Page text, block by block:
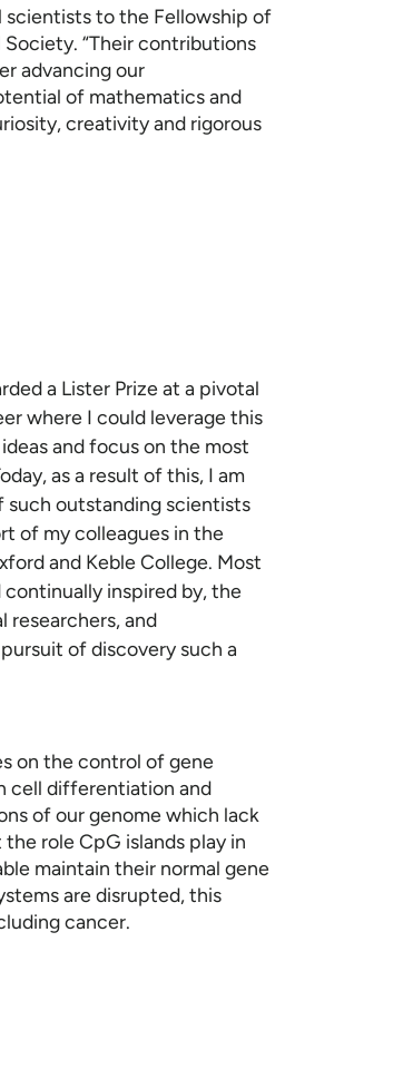
to the Fellowship of
Society. “Their contributions
advancing our
of mathematics and
creativity and rigorous
a Lister Prize at a pivotal
where I could leverage this
and focus on the most
as a result of this, I am
such outstanding scientists
of my colleagues in the
and Keble College. Most
inspired by, the
researchers, and
of discovery such a
on the control of gene
cell differentiation and
of our genome which lack
role CpG islands play in
maintain their normal gene
are disrupted, this
cancer.